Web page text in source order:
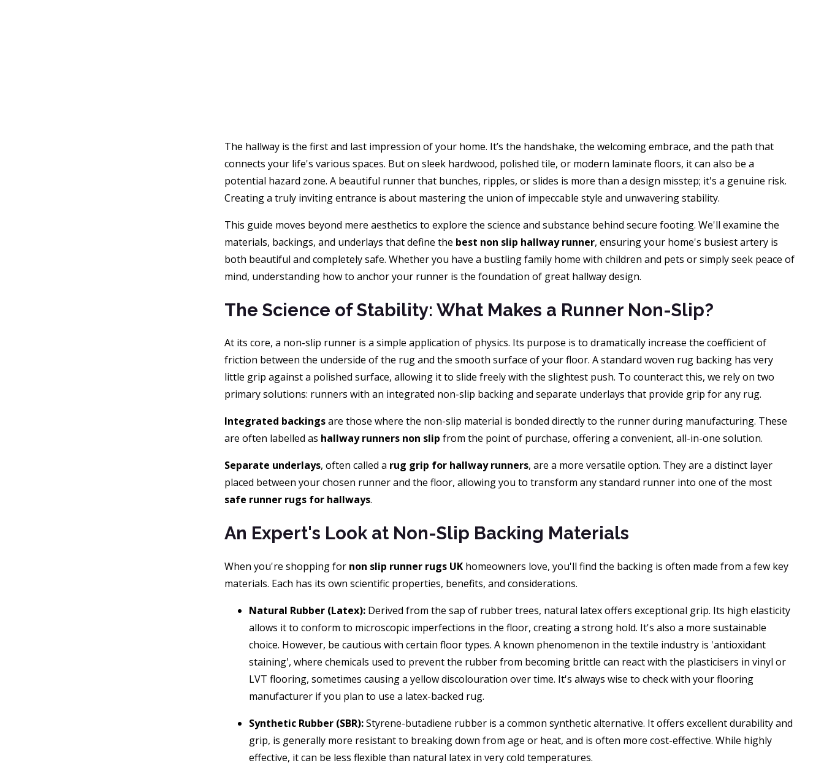
The hallway is the first and last impression of your home. It’s the handshake, the welcoming embrace, and the path that
connects your life's various spaces. But on sleek hardwood, polished tile, or modern laminate floors, it can also be a
potential hazard zone. A beautiful runner that bunches, ripples, or slides is more than a design misstep; it's a genuine risk.
Creating a truly inviting entrance is about mastering the union of impeccable style and unwavering stability.
This guide moves beyond mere aesthetics to explore the science and substance behind secure footing. We'll examine the
materials, backings, and underlays that define the best non slip hallway runner, ensuring your home's busiest artery is
both beautiful and completely safe. Whether you have a bustling family home with children and pets or simply seek peace of
mind, understanding how to anchor your runner is the foundation of great hallway design.
The Science of Stability: What Makes a Runner Non-Slip?
At its core, a non-slip runner is a simple application of physics. Its purpose is to dramatically increase the coefficient of
friction between the underside of the rug and the smooth surface of your floor. A standard woven rug backing has very
little grip against a polished surface, allowing it to slide freely with the slightest push. To counteract this, we rely on two
primary solutions: runners with an integrated non-slip backing and separate underlays that provide grip for any rug.
Integrated backingsare those where the non-slip material is bonded directly to the runner during manufacturing. These
are often labelled as hallway runners non slip from the point of purchase, offering a convenient, all-in-one solution.
Separate underlays, often called a rug grip for hallway runners, are a more versatile option. They are a distinct layer
placed between your chosen runner and the floor, allowing you to transform any standard runner into one of the most
safe runner rugs for hallways.
An Expert's Look at Non-Slip Backing Materials
When you're shopping for non slip runner rugs UKhomeowners love, you'll find the backing is often made from a few key
materials. Each has its own scientific properties, benefits, and considerations.
Natural Rubber (Latex):Derived from the sap of rubber trees, natural latex offers exceptional grip. Its high elasticity
allows it to conform to microscopic imperfections in the floor, creating a strong hold. It's also a more sustainable
choice. However, be cautious with certain floor types. A known phenomenon in the textile industry is 'antioxidant
staining', where chemicals used to prevent the rubber from becoming brittle can react with the plasticisers in vinyl or
LVT flooring, sometimes causing a yellow discolouration over time. It's always wise to check with your flooring
manufacturer if you plan to use a latex-backed rug.
Synthetic Rubber (SBR):Styrene-butadiene rubber is a common synthetic alternative. It offers excellent durability and
grip, is generally more resistant to breaking down from age or heat, and is often more cost-effective. While highly
effective, it can be less flexible than natural latex in very cold temperatures.